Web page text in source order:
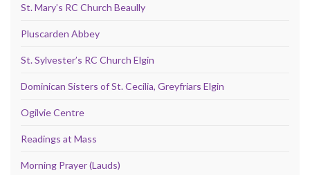
St. Mary’s RC Church Beaully
Pluscarden Abbey
St. Sylvester’s RC Church Elgin
Dominican Sisters of St. Cecilia, Greyfriars Elgin
Ogilvie Centre
Readings at Mass
Morning Prayer (Lauds)